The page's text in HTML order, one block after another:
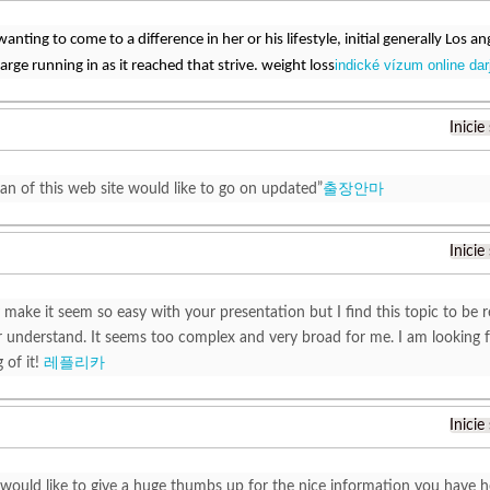
to come to a difference in her or his lifestyle, initial generally Los
running in as it reached that strive. weight lossindické vízum online
Inicie
of this web site would like to go on updated”출장안마
Inicie
make it seem so easy with your presentation but I find this topic to be
understand. It seems too complex and very broad for me. I am
of it! 레플리카
Inicie
like to give a huge thumbs up for the nice information you have